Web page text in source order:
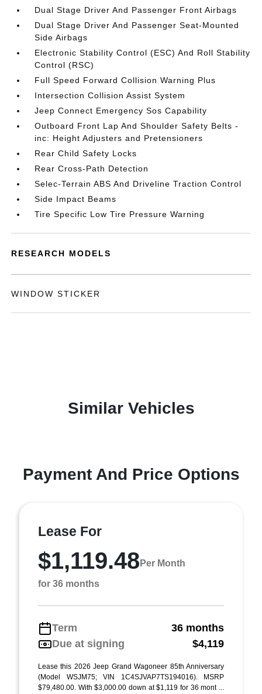
Dual Stage Driver And Passenger Front Airbags
Dual Stage Driver And Passenger Seat-Mounted
Side Airbags
Electronic Stability Control (ESC) And Roll Stability
Control (RSC)
Full Speed Forward Collision Warning Plus
Intersection Collision Assist System
Jeep Connect Emergency Sos Capability
Outboard Front Lap And Shoulder Safety Belts -
inc: Height Adjusters and Pretensioners
Rear Child Safety Locks
Rear Cross-Path Detection
Selec-Terrain ABS And Driveline Traction Control
Side Impact Beams
Tire Specific Low Tire Pressure Warning
RESEARCH MODELS
WINDOW STICKER
Similar Vehicles
Payment And Price Options
Lease For
$1,119.48 Per Month
for 36 months
Term
36 months
Due at signing
$4,119
Lease this 2026 Jeep Grand Wagoneer 85th Anniversary
(Model WSJM75; VIN 1C4SJVAP7TS194016). MSRP
$79,480.00. With $3,000.00 down at $1,119 for 36 mont ...